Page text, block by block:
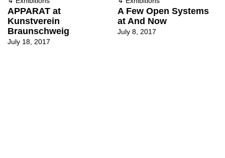
APPARAT at
Kunstverein
Braunschweig
July 18, 2017
A Few Open Systems
at And Now
July 8, 2017